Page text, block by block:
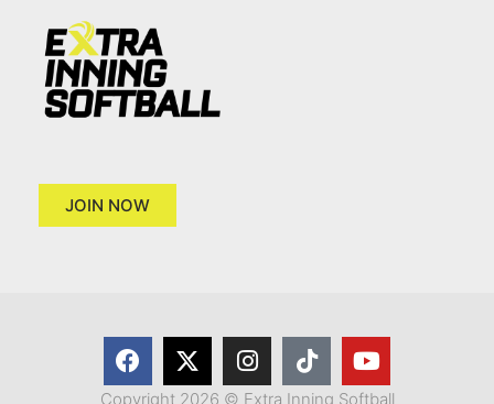
JOIN NOW
Copyright 2026 © Extra Inning Softball